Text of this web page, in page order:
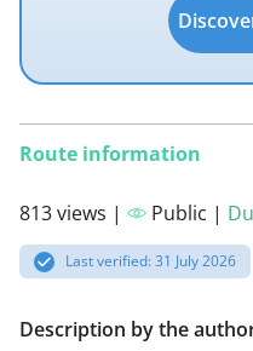
Route information
813 views | Public |
Last verified: 31 July 2026
Description by the